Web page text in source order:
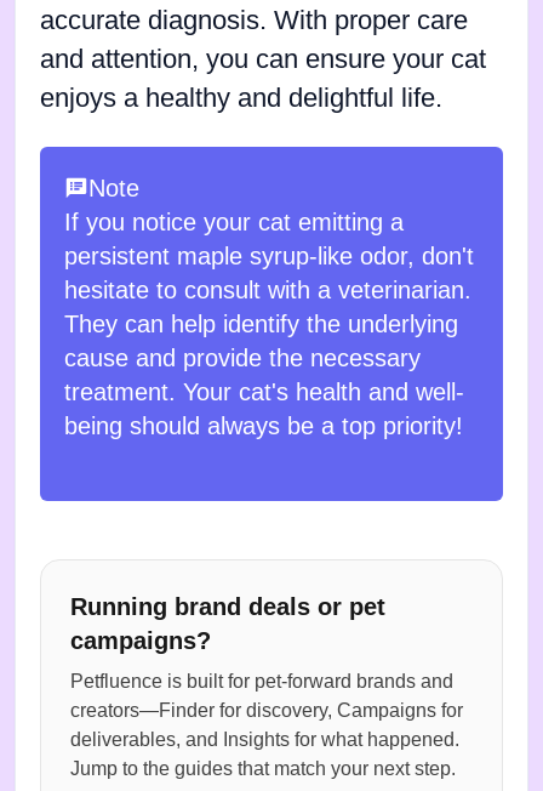
accurate diagnosis. With proper care
and attention, you can ensure your cat
enjoys a healthy and delightful life.
Note
If you notice your cat emitting a
persistent maple syrup-like odor, don't
hesitate to consult with a veterinarian.
They can help identify the underlying
cause and provide the necessary
treatment. Your cat's health and well-
being should always be a top priority!
Running brand deals or pet
campaigns?
Petfluence is built for pet-forward brands and
creators—Finder for discovery, Campaigns for
deliverables, and Insights for what happened.
Jump to the guides that match your next step.